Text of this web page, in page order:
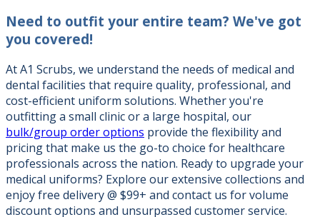
Need to outfit your entire team? We've got
you covered!
At A1 Scrubs, we understand the needs of medical and
dental facilities that require quality, professional, and
cost-efficient uniform solutions. Whether you're
outfitting a small clinic or a large hospital, our
bulk/group order options provide the flexibility and
pricing that make us the go-to choice for healthcare
professionals across the nation. Ready to upgrade your
medical uniforms? Explore our extensive collections and
enjoy free delivery @ $99+ and contact us for volume
discount options and unsurpassed customer service.